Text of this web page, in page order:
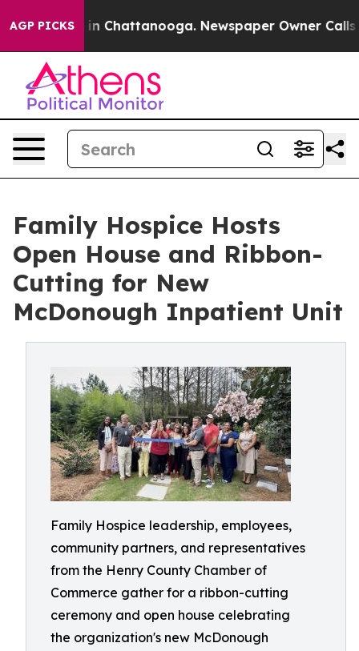
AGP PICKS
Chaos in Chattanooga. Newspaper Owner Calls
Family Hospice Hosts
Open House and Ribbon-
Cutting for New
McDonough Inpatient Unit
Family Hospice leadership, employees,
community partners, and representatives
from the Henry County Chamber of
Commerce gather for a ribbon-cutting
ceremony and open house celebrating
the organization's new McDonough